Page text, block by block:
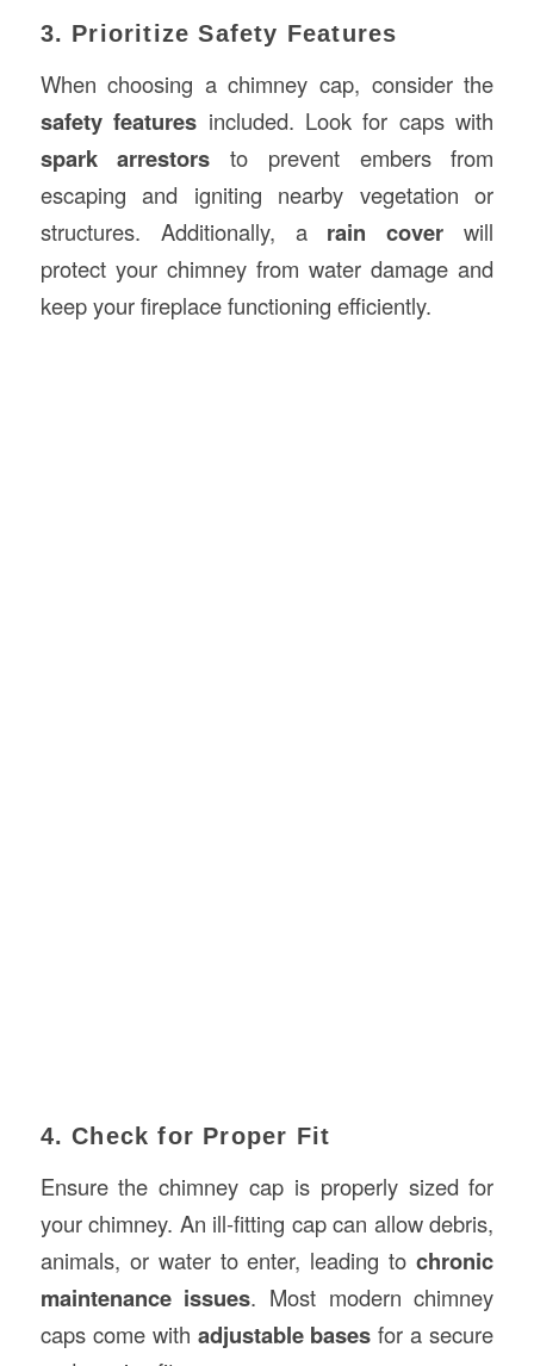
3. Prioritize Safety Features
When choosing a chimney cap, consider the
safety features included. Look for caps with
spark arrestors to prevent embers from
escaping and igniting nearby vegetation or
structures. Additionally, a rain cover will
protect your chimney from water damage and
keep your fireplace functioning efficiently.
4. Check for Proper Fit
Ensure the chimney cap is properly sized for
your chimney. An ill-fitting cap can allow debris,
animals, or water to enter, leading tochronic
maintenance issues. Most modern chimney
caps come with adjustable bases for a secure